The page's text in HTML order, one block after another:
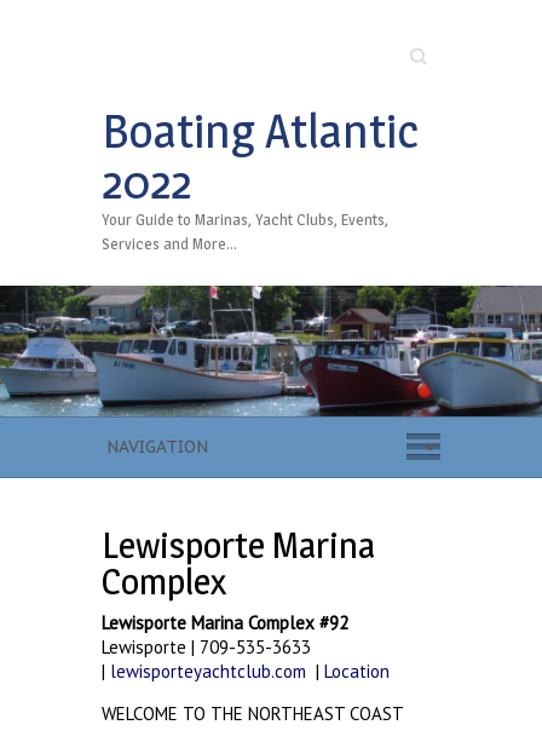
Search
Boating Atlantic
2022
Your Guide to Marinas, Yacht Clubs, Events,
Services and More…
Lewisporte Marina
Complex
Lewisporte Marina Complex #92
Lewisporte | 709-535-3633
| lewisporteyachtclub.com | Location
WELCOME TO THE NORTHEAST COAST